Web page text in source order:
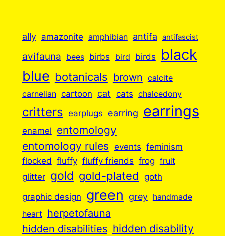
ally amazonite amphibian antifa antifascist
avifauna bees birbs bird birds black
blue botanicals brown calcite
carnelian cartoon cat cats chalcedony
critters earplugs earring earrings
enamel entomology
entomology rules events feminism
flocked fluffy fluffy friends frog fruit
glitter gold gold-plated goth
graphic design green grey handmade
heart
herpetofauna
hidden disabilities hidden disability